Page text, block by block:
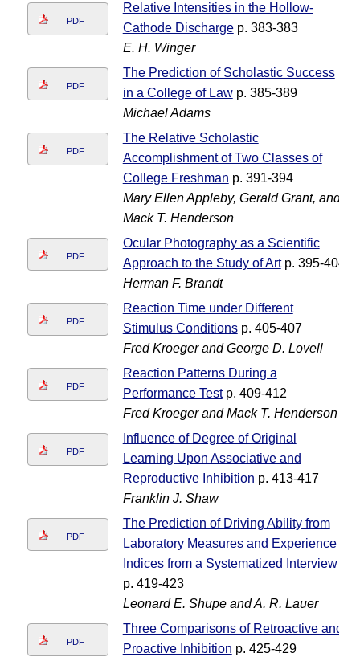
PDF
Relative Intensities in the Hollow-
Cathode Dischargep. 383-383
E. H. Winger
PDF
The Prediction of Scholastic Success
in a College of Lawp. 385-389
Michael Adams
PDF
The Relative Scholastic
Accomplishment of Two Classes of
College Freshman p. 391-394
Mary Ellen Appleby, Gerald Grant, and
Mack T. Henderson
PDF
Ocular Photography as a Scientific
Approach to the Study of Artp. 395-404
Herman F. Brandt
PDF
Reaction Time under Different
Stimulus Conditionsp. 405-407
Fred Kroeger and George D. Lovell
PDF
Reaction Patterns During a
Performance Testp. 409-412
Fred Kroeger and Mack T. Henderson
PDF
Influence of Degree of Original
Learning Upon Associative and
Reproductive Inhibition p. 413-417
Franklin J. Shaw
PDF
The Prediction of Driving Ability from
Laboratory Measures and Experience
Indices from a Systematized Interview
p. 419-423
Leonard E. Shupe and A. R. Lauer
PDF
Three Comparisons of Retroactive and
Proactive Inhibition p. 425-429